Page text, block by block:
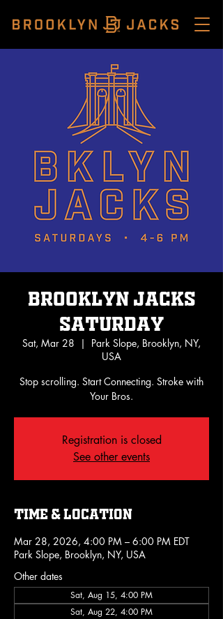
Brooklyn Jacks
Saturday
Sat, Mar 28
  |
Park Slope, Brooklyn, NY,
USA
Stop scrolling. Start Connecting. Stroke with
Your Bros.
Registration is closed
See other events
Time & Location
Mar 28, 2026, 4:00 PM – 6:00 PM EDT
Park Slope, Brooklyn, NY, USA
Other dates
Sat, Aug 15, 4:00 PM
Sat, Aug 22, 4:00 PM